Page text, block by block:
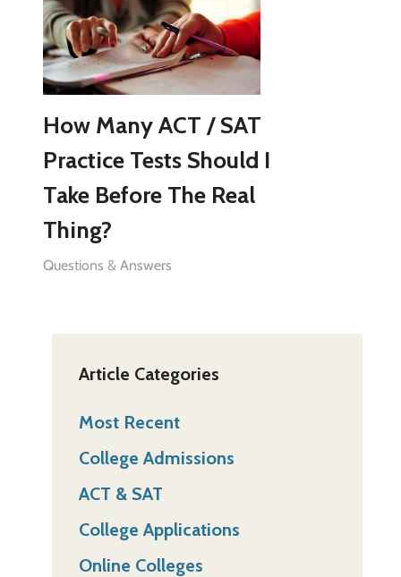
How Many ACT / SAT
Practice Tests Should I
Take Before The Real
Thing?
Questions & Answers
Article Categories
Most Recent
College Admissions
ACT & SAT
College Applications
Online Colleges